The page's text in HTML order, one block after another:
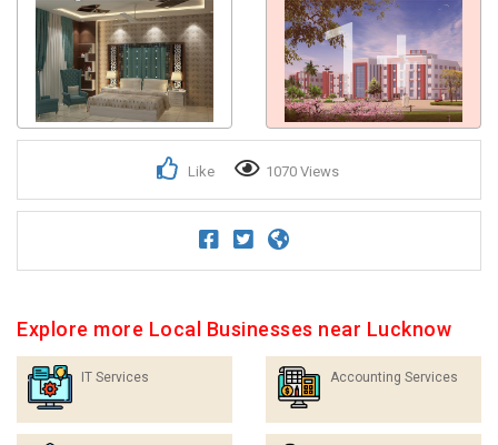
1+
Like 1070 Views
Explore more Local Businesses near Lucknow
IT Services Accounting Services